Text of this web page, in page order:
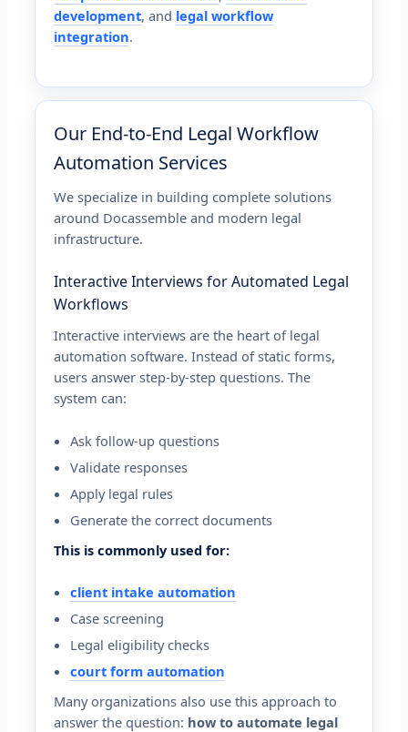
development, and legal workflow
integration.
Our End-to-End Legal Workflow
Automation Services
We specialize in building complete solutions
around Docassemble and modern legal
infrastructure.
Interactive Interviews for Automated Legal
Workflows
Interactive interviews are the heart of legal
automation software. Instead of static forms,
users answer step-by-step questions. The
system can:
Ask follow-up questions
Validate responses
Apply legal rules
Generate the correct documents
This is commonly used for:
client intake automation
Case screening
Legal eligibility checks
court form automation
Many organizations also use this approach to
answer the question: how to automate legal